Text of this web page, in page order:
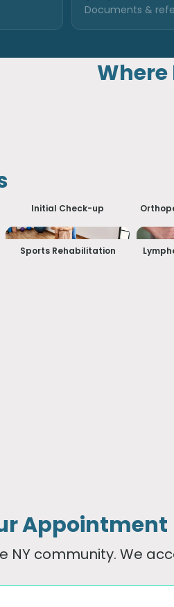
Documents &
Where
Initial Check-up
Sports Rehabilitation
Appointment
NY community. We